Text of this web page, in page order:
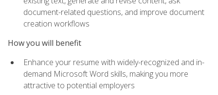
document-related questions, and improve document
creation workflows
How you will benefit
Enhance your resume with widely-recognized and in-
demand Microsoft Word skills, making you more
attractive to potential employers